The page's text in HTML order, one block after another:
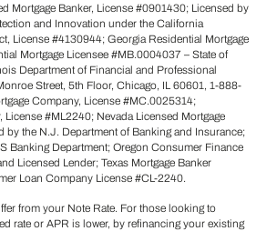
Mortgage Banker, License #0901430; Licensed by
and Innovation under the California
License #4130944; Georgia Residential Mortgage
Mortgage Licensee #MB.0004037 – State of
Department of Financial and Professional
Street, 5th Floor, Chicago, IL 60601, 1-888-
Company, License #MC.0025314;
License #ML2240; Nevada Licensed Mortgage
by the N.J. Department of Banking and Insurance;
Banking Department; Oregon Consumer Finance
Licensed Lender; Texas Mortgage Banker
Loan Company License #CL-2240.
from your Note Rate. For those looking to
rate or APR is lower, by refinancing your existing